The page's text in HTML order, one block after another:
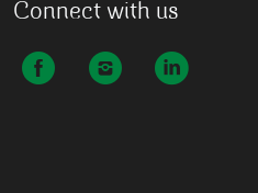
Connect with us